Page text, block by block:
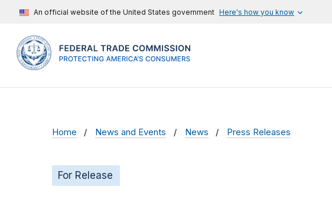
An official website of the United States government Here's how you know
Home News and Events News Press Releases
For Release